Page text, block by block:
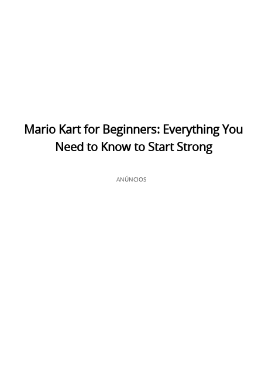
Mario Kart for Beginners: Everything You
Need to Know to Start Strong
ANÚNCIOS